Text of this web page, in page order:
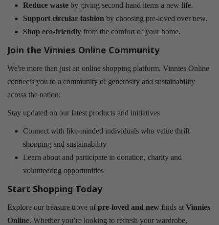
Reduce waste by giving second-hand items a new life.
Support circular fashion by choosing pre-loved over new.
Shop eco-friendly from the comfort of your home.
Join the Vinnies Online Community
We're more than just an online shopping platform. Vinnies Online
connects you to a community of generosity and sustainability
across the nation:
Stay updated on our latest products and initiatives
Connect with like-minded individuals who value thrift
shopping and sustainability
Learn about and participate in donation, charity and
volunteering opportunities
Start Shopping Today
Explore our treasure trove ofpre-loved and new finds at Vinnies
Online. Whether you’re looking to refresh your wardrobe,